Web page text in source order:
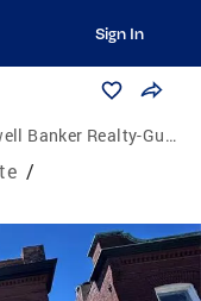
Sign In
Banker Realty-Gundaker
/